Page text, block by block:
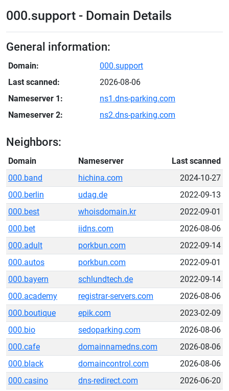
000.support - Domain Details
General information:
Domain:
000.support
Last scanned:
2026-08-06
Nameserver 1:
ns1.dns-parking.com
Nameserver 2:
ns2.dns-parking.com
Neighbors:
Domain Nameserver
Last scanned
000.band
hichina.com
2024-10-27
000.berlin
udag.de
2022-09-13
000.best
whoisdomain.kr
2022-09-01
000.bet
iidns.com
2026-08-06
000.adult
porkbun.com
2022-09-14
000.autos
porkbun.com
2022-09-01
000.bayern
schlundtech.de
2022-09-14
000.academy
registrar-servers.com
2026-08-06
000.boutique
epik.com
2023-02-09
000.bio
sedoparking.com
2026-08-06
000.cafe
domainnamedns.com
2026-08-06
000.black
domaincontrol.com
2026-08-06
000.casino
dns-redirect.com
2026-06-20